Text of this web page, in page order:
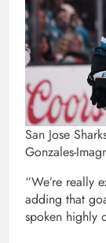
San Jose
Gonzales-
“We’re really
adding that
spoken highly